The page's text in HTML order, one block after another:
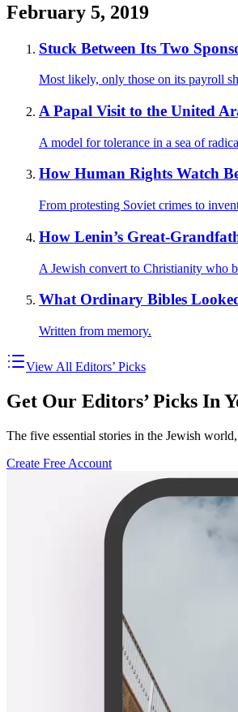
February 5, 2019
Stuck Between Its Two
Most likely, only those on its payroll
A Papal Visit to the United
A model for tolerance in a sea of
How Human Rights Watch
From protesting Soviet crimes to
How Lenin’s Great-
A Jewish convert to Christianity who
What Ordinary Bibles
Written from memory.
View All Editors’ Picks
Get Our Editors’ Picks In
The five essential stories in the Jewish
Create Free Account